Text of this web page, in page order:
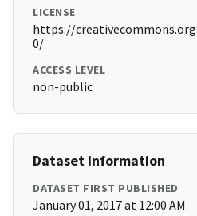
LICENSE
https://
0/
ACCESS LEVEL
non-public
Dataset Information
DATASET FIRST PUBLISHED
January 01, 2017 at 12:00 AM